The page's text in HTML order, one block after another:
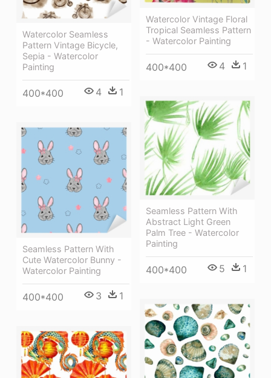
Watercolor Vintage Floral
Tropical Seamless Pattern
- Watercolor Painting
400*400 4 1
Watercolor Seamless
Pattern Vintage Bicycle,
Sepia - Watercolor
Painting
400*400 4 1
Seamless Pattern With
Abstract Light Green
Palm Tree - Watercolor
Painting
400*400 5 1
Seamless Pattern With
Cute Watercolor Bunny -
Watercolor Painting
400*400 3 1